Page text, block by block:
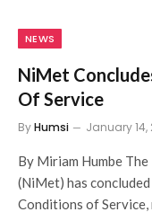
NEWS
NiMet
Of Service
ByHumsi January 14,
By Miriam Humbe
(NiMet) has
Conditions of Service,